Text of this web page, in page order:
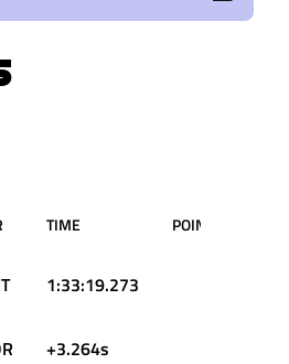
TIME POINTS
1:33:19.273
+3.264s